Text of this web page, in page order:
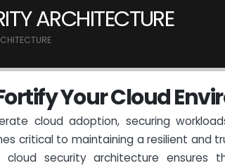
ARCHITECTURE
ortifyYourCloudEnvir
cloud adoption, securing
critical to maintaining a resilient and
cloud security architecture ensures